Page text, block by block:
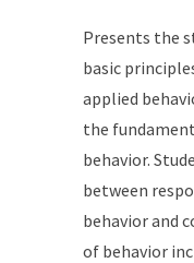
Presents the
basic
applied
the
behavior.
between
behavior and
of behavior